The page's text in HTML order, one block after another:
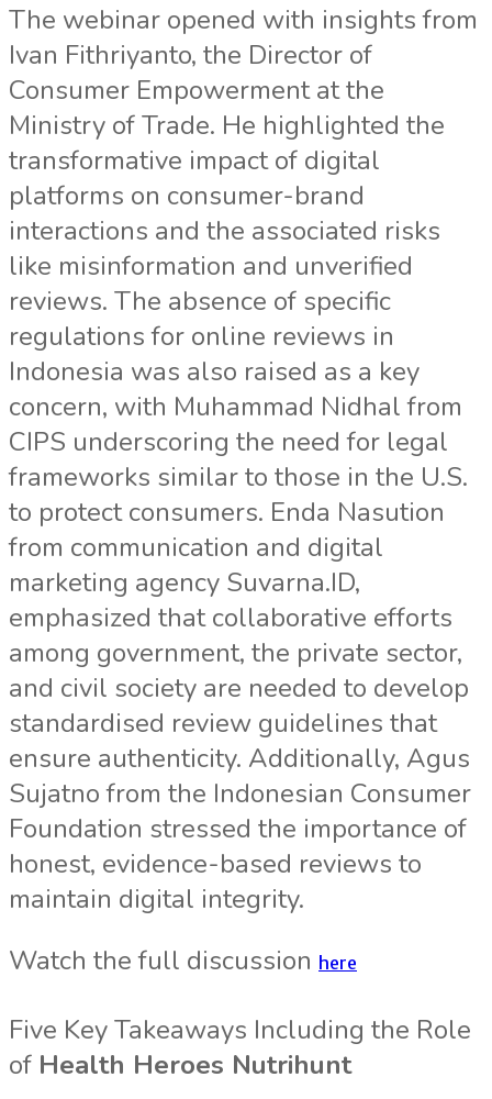
The webinar opened with insights from
Ivan Fithriyanto, the Director of
Consumer Empowerment at the
Ministry of Trade. He highlighted the
transformative impact of digital
platforms on consumer-brand
interactions and the associated risks
like misinformation and unverified
reviews. The absence of specific
regulations for online reviews in
Indonesia was also raised as a key
concern, with Muhammad Nidhal from
CIPS underscoring the need for legal
frameworks similar to those in the U.S.
to protect consumers. Enda Nasution
from communication and digital
marketing agency Suvarna.ID,
emphasized that collaborative efforts
among government, the private sector,
and civil society are needed to develop
standardised review guidelines that
ensure authenticity. Additionally, Agus
Sujatno from the Indonesian Consumer
Foundation stressed the importance of
honest, evidence-based reviews to
maintain digital integrity.
Watch the full discussion here
Five Key Takeaways Including the Role
of Health Heroes Nutrihunt